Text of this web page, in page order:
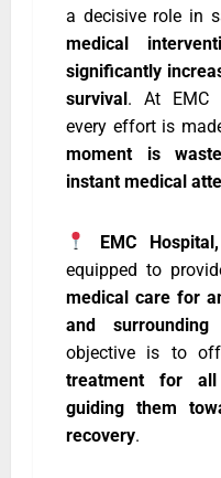
a decisive role in
medical
significantly
survival. At EMC
every effort is
moment is
instant medical
EMC
equipped to
medical care for
and surrounding
objective is to
treatment for
guiding them
recovery.